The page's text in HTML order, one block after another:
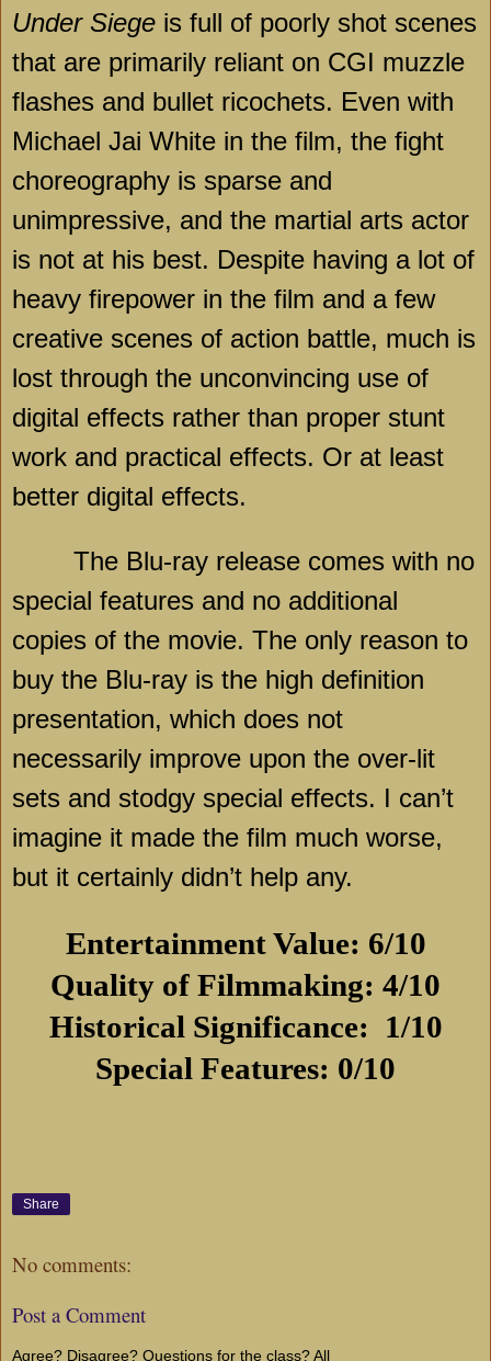
Under Siege is full of poorly shot scenes
that are primarily reliant on CGI muzzle
flashes and bullet ricochets. Even with
Michael Jai White in the film, the fight
choreography is sparse and
unimpressive, and the martial arts actor
is not at his best. Despite having a lot of
heavy firepower in the film and a few
creative scenes of action battle, much is
lost through the unconvincing use of
digital effects rather than proper stunt
work and practical effects. Or at least
better digital effects.
The Blu-ray release comes with no
special features and no additional
copies of the movie. The only reason to
buy the Blu-ray is the high definition
presentation, which does not
necessarily improve upon the over-lit
sets and stodgy special effects. I can’t
imagine it made the film much worse,
but it certainly didn’t help any.
Entertainment Value: 6/10
Quality of Filmmaking: 4/10
Historical Significance: 1/10
Special Features: 0/10
Share
No comments:
Post a Comment
Agree? Disagree? Questions for the class? All